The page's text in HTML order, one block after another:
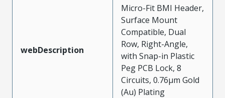
webDescription
Micro-Fit BMI Header,
Surface Mount
Compatible, Dual
Row, Right-Angle,
with Snap-in Plastic
Peg PCB Lock, 8
Circuits, 0.76µm Gold
(Au) Plating